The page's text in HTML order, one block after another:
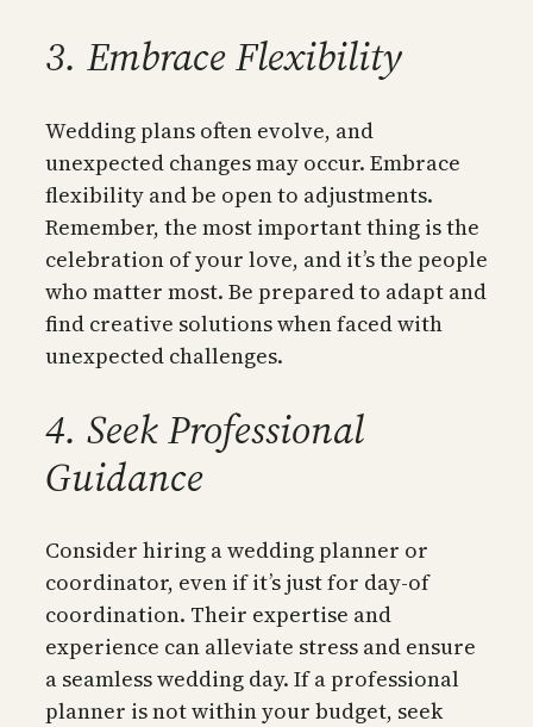
3. Embrace Flexibility
Wedding plans often evolve, and
unexpected changes may occur. Embrace
flexibility and be open to adjustments.
Remember, the most important thing is the
celebration of your love, and it’s the people
who matter most. Be prepared to adapt and
find creative solutions when faced with
unexpected challenges.
4. Seek Professional
Guidance
Consider hiring a wedding planner or
coordinator, even if it’s just for day-of
coordination. Their expertise and
experience can alleviate stress and ensure
a seamless wedding day. If a professional
planner is not within your budget, seek